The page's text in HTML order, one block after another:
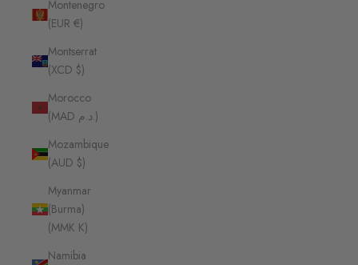
Montenegro
(EUR €)
Montserrat
(XCD $)
Morocco
(MAD د.م.)
Mozambique
(AUD $)
Myanmar
(Burma)
(MMK K)
Namibia